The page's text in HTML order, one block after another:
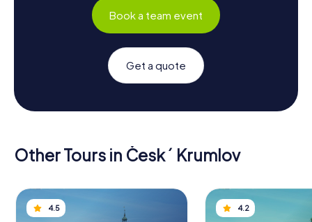
Book a team event
Get a quote
Other Tours in Český Krumlov
4.5 4.2